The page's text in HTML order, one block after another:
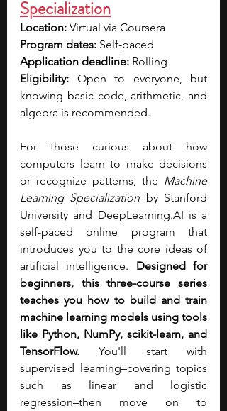
Specialization
Location: Virtual via Coursera
Program dates: Self-paced
Application deadline: Rolling
Eligibility: Open to everyone, but
knowing basic code, arithmetic, and
algebra is recommended.
For those curious about how
computers learn to make decisions
or recognize patterns, the Machine
Learning Specialization by Stanford
University and DeepLearning.AI is a
self-paced online program that
introduces you to the core ideas of
artificial intelligence. Designed for
beginners, this three-course series
teaches you how to build and train
machine learning models using tools
like Python, NumPy, scikit-learn, and
TensorFlow. You'll start with
supervised learning–covering topics
such as linear and logistic
regression–then move on to